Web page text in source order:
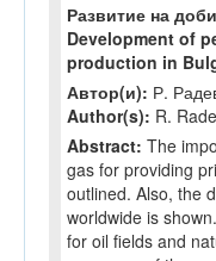
Развитие на
Development of
production in
Автор(и): Р.
Author(s): R.
Abstract: The
gas for providing
outlined. Also, the
worldwide is
for oil fields and